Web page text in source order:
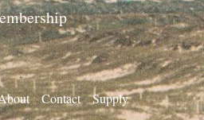
Contact Supply